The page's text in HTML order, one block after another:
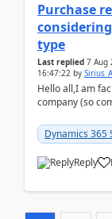
Purchase
type
Last replied 7 Aug
16:47:22 by
Hello all,I am
company (so
yo...Dynamics 365
Reply